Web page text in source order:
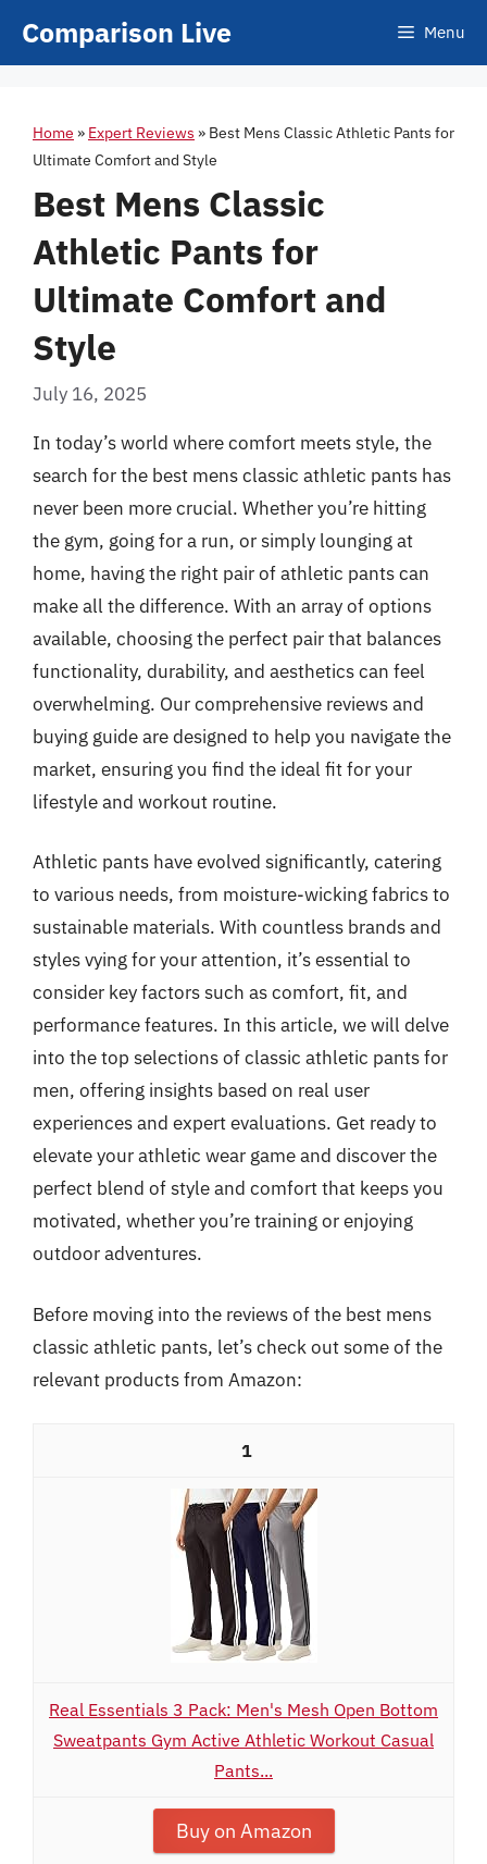
Comparison Live Menu
Home » Expert Reviews » Best Mens Classic Athletic Pants for
Ultimate Comfort and Style
Best Mens Classic
Athletic Pants for
Ultimate Comfort and
Style
July 16, 2025
In today’s world where comfort meets style, the
search for the best mens classic athletic pants has
never been more crucial. Whether you’re hitting
the gym, going for a run, or simply lounging at
home, having the right pair of athletic pants can
make all the difference. With an array of options
available, choosing the perfect pair that balances
functionality, durability, and aesthetics can feel
overwhelming. Our comprehensive reviews and
buying guide are designed to help you navigate the
market, ensuring you find the ideal fit for your
lifestyle and workout routine.
Athletic pants have evolved significantly, catering
to various needs, from moisture-wicking fabrics to
sustainable materials. With countless brands and
styles vying for your attention, it’s essential to
consider key factors such as comfort, fit, and
performance features. In this article, we will delve
into the top selections of classic athletic pants for
men, offering insights based on real user
experiences and expert evaluations. Get ready to
elevate your athletic wear game and discover the
perfect blend of style and comfort that keeps you
motivated, whether you’re training or enjoying
outdoor adventures.
Before moving into the reviews of the best mens
classic athletic pants, let’s check out some of the
relevant products from Amazon:
1
Real Essentials 3 Pack: Men's Mesh Open Bottom
Sweatpants Gym Active Athletic Workout Casual
Pants...
Buy on Amazon